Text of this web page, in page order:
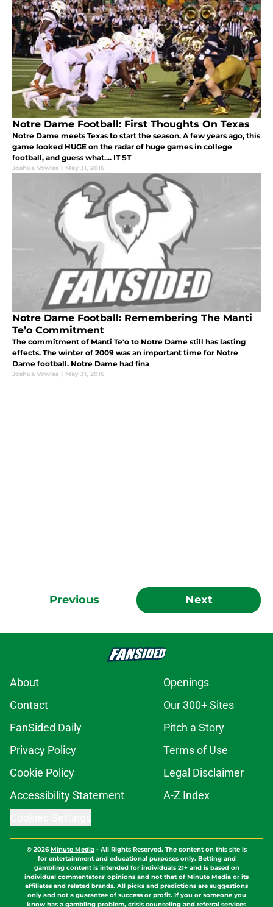
Notre Dame Football: First Thoughts On Texas
Notre Dame meets Texas to start the season. A few years ago, this
game looked HUGE on the radar of huge games in college
football, and guess what.... IT ST
Joshua Vowles | May 31, 2016
Notre Dame Football: Remembering The Manti
Te’o Commitment
The commitment of Manti Te'o to Notre Dame still has lasting
effects. The winter of 2009 was an important time for Notre
Dame football. Notre Dame had fina
Joshua Vowles | May 31, 2016
Previous Next
About
Openings
Contact
Our 300+ Sites
FanSided Daily
Pitch a Story
Privacy Policy
Terms of Use
Cookie Policy
Legal Disclaimer
Accessibility Statement
A-Z Index
© 2026Minute Media- All Rights Reserved. The content on this site is
for entertainment and educational purposes only. Betting and
gambling content is intended for individuals 21+ and is based on
individual commentators' opinions and not that of Minute Media or its
affiliates and related brands. All picks and predictions are suggestions
only and not a guarantee of success or profit. If you or someone you
know has a gambling problem, crisis counseling and referral services